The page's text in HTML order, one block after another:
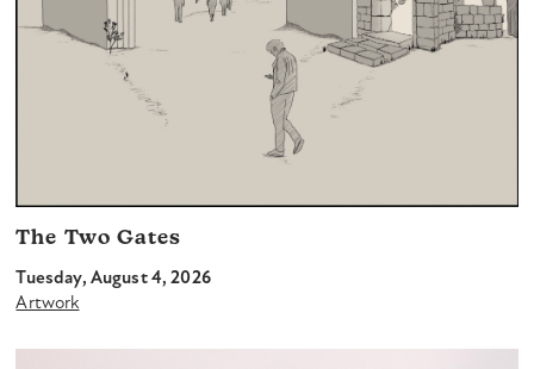
The Two Gates
Tuesday, August 4, 2026
Artwork